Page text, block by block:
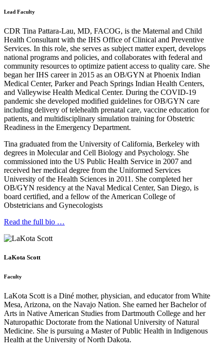
Lead Faculty
CDR Tina Pattara-Lau, MD, FACOG, is the Maternal and Child
Health Consultant with the IHS Office of Clinical and Preventive
Services. In this role, she serves as subject matter expert, develops
national programs and policies, and collaborates with federal and
community resources to optimize patient access to quality care. She
began her IHS career in 2015 as an OB/GYN at Phoenix Indian
Medical Center, Parker and Peach Springs Indian Health Centers,
and Valleywise Health Medical Center. During the COVID-19
pandemic she developed modified guidelines for OB/GYN care
including delivery of telehealth prenatal care, vaccine education for
patients, and multidisciplinary simulation training for Obstetric
Readiness in the Emergency Department.
Tina graduated from the University of California, Berkeley with
degrees in Molecular and Cell Biology and Psychology. She
commissioned into the US Public Health Service in 2007 and
received her medical degree from the Uniformed Services
University of the Health Sciences in 2011. She completed her
OB/GYN residency at the Naval Medical Center, San Diego, is
board certified, and a fellow of the American College of
Obstetricians and Gynecologists
Read the full bio …
LaKota Scott
Faculty
LaKota Scott is a Diné mother, physician, and educator from White
Mesa, Arizona, on the Navajo Nation. She earned her Bachelor of
Arts in Native American Studies from Dartmouth College and her
Naturopathic Doctorate from the National University of Natural
Medicine. She is pursuing a Master of Public Health in Indigenous
Health at the University of North Dakota.